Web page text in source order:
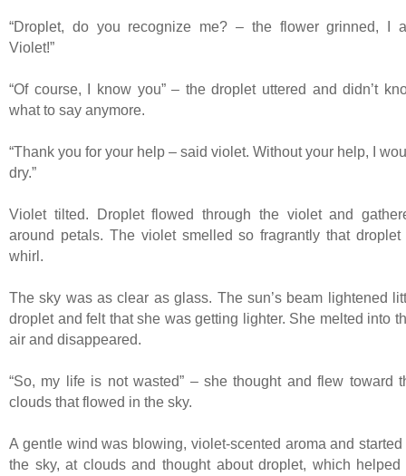
“Droplet, do you recognize me? – the flower grinned, I
Violet!”
“Of course, I know you” – the droplet uttered and didn’t
what to say anymore.
“Thank you for your help – said violet. Without your help, I
dry.”
Violet tilted. Droplet flowed through the violet and
around petals. The violet smelled so fragrantly that droplet
whirl.
The sky was as clear as glass. The sun’s beam lightened
droplet and felt that she was getting lighter. She melted into
air and disappeared.
“So, my life is not wasted” – she thought and flew toward
clouds that flowed in the sky.
A gentle wind was blowing, violet-scented aroma and started
the sky, at clouds and thought about droplet, which helped